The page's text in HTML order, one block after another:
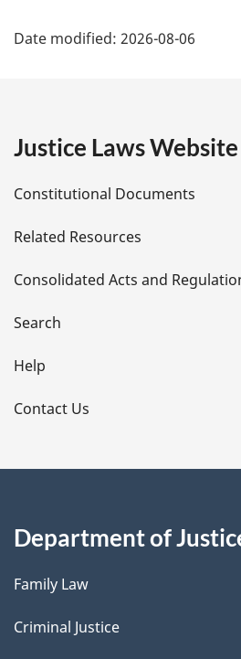
a
e
t
a
i
l
s
Date modified: 2026-08-06
Justice Laws Website
Constitutional Documents
Related Resources
Consolidated Acts and
Search
Help
Contact Us
Department of
Family Law
Criminal Justice